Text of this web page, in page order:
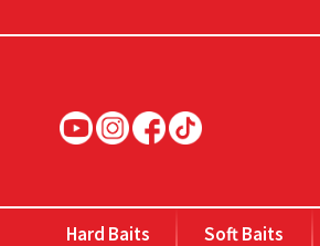
to
navigation
to
content
Hard Baits Soft Baits